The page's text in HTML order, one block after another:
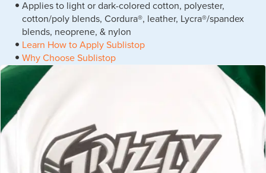
Applies to light or dark-colored cotton, polyester,
cotton/poly blends, Cordura®, leather, Lycra®/spandex
blends, neoprene, & nylon
Learn How to Apply Sublistop
Why Choose Sublistop